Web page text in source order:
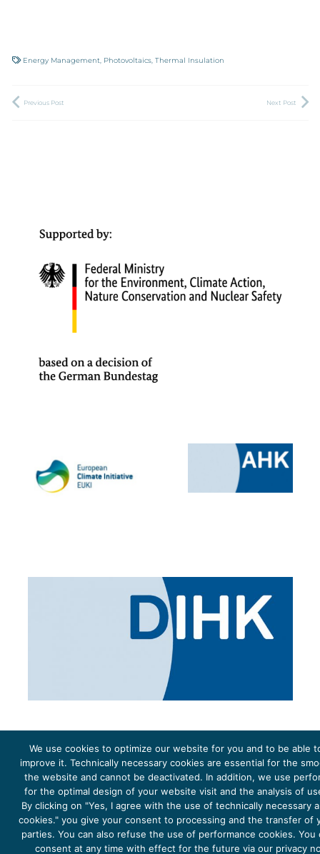
Energy Management Photovoltaics ,Thermal Insulation
Previous Post Next Post
The project Young Energy Europe is funded by theEuropean Climate Initiative(EUKI). EUKI is a project
funding instrument by theFederal Ministry for the Environment, Climate Action, Nature Conservation and
Nature Conservation(BMUKN). It is the overarching goal of the EUKI to foster climate cooperation within
the European Union in order to mitigate greenhouse gas emissions. It does so through strengthening
across-border dialogue and cooperation as well as exchange of knowledge and experience.
We use cookies to optimize our website for you and to be able
improve it. Technically necessary cookies are essential for the
the website and cannot be deactivated. In addition, we use
for the optimal design of your website visit and the analysis of
By clicking on "Yes, I agree with the use of technically necessary
cookies." you give your consent to processing and the transfer of
parties. You can also refuse the use of performance cookies. You
consent at any time with effect for the future via our privacy